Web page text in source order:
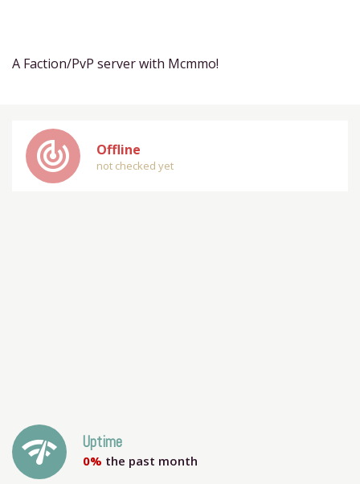
A Faction/PvP server with Mcmmo!
track_changes Offline
not checked yet
network_check Uptime
0% the past month